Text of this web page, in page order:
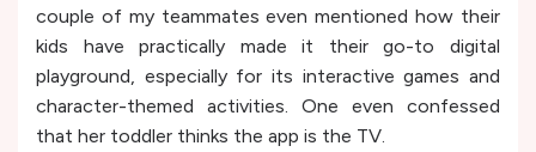
couple of my teammates even mentioned how their
kids have practically made it their go-to digital
playground, especially for its interactive games and
character-themed activities. One even confessed
that her toddler thinks the app is the TV.